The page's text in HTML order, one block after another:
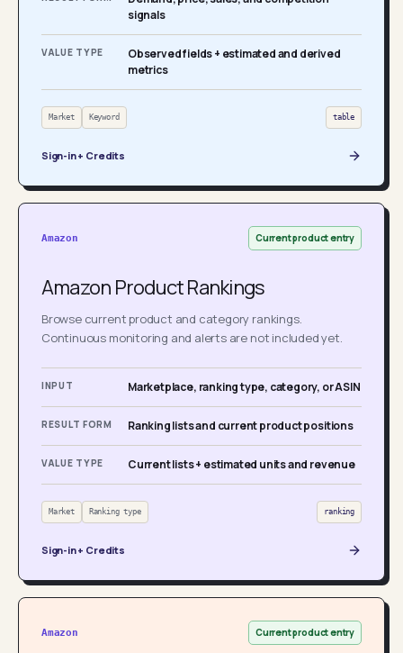
signals
VALUE TYPE
Observed fields + estimated and derived
metrics
Market Keyword table
Sign-in + Credits
Amazon Current product entry
Amazon Product Rankings
Browse current product and category rankings.
Continuous monitoring and alerts are not included yet.
INPUT Marketplace, ranking type, category, or ASIN
RESULT FORM Ranking lists and current product positions
VALUE TYPE Current lists + estimated units and revenue
Market Ranking type ranking
Sign-in + Credits
Amazon Current product entry